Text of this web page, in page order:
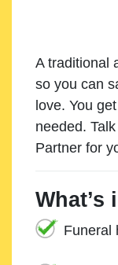
A traditional
so you can
love. You
needed.
Partner for
What’s
Funeral